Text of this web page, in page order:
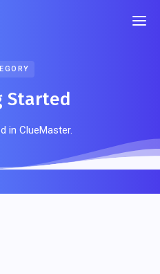
Started
in ClueMaster.